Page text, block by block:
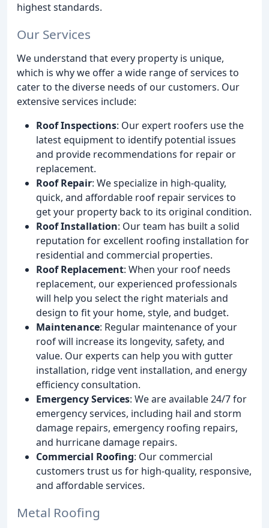
highest standards.
Our Services
We understand that every property is unique,
which is why we offer a wide range of services to
cater to the diverse needs of our customers. Our
extensive services include:
Roof Inspections: Our expert roofers use the
latest equipment to identify potential issues
and provide recommendations for repair or
replacement.
Roof Repair: We specialize in high-quality,
quick, and affordable roof repair services to
get your property back to its original condition.
Roof Installation: Our team has built a solid
reputation for excellent roofing installation for
residential and commercial properties.
Roof Replacement: When your roof needs
replacement, our experienced professionals
will help you select the right materials and
design to fit your home, style, and budget.
Maintenance: Regular maintenance of your
roof will increase its longevity, safety, and
value. Our experts can help you with gutter
installation, ridge vent installation, and energy
efficiency consultation.
Emergency Services: We are available 24/7 for
emergency services, including hail and storm
damage repairs, emergency roofing repairs,
and hurricane damage repairs.
Commercial Roofing: Our commercial
customers trust us for high-quality, responsive,
and affordable services.
Metal Roofing